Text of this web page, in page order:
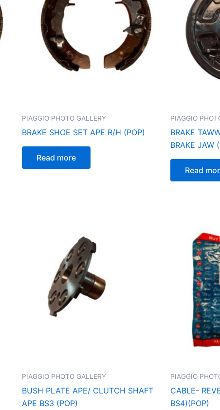
PIAGGIO PHOTO GALLERY
BRAKE SHOE SET APE R/H (POP)
Read more
PIAGGIO
BRAKE
BRAKE JAW
Read
PIAGGIO PHOTO GALLERY
BUSH PLATE APE/ CLUTCH SHAFT
APE BS3 (POP)
PIAGGIO
CABLE-
BS4)(POP)